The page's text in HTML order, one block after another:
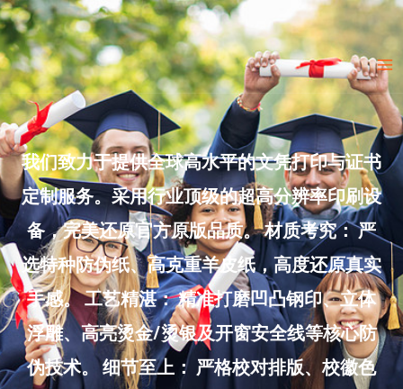
Skip
to
content
我们致力于提供全球高水平的文凭打印与证书
定制服务。采用行业顶级的超高分辨率印刷设
备，完美还原官方原版品质。 材质考究： 严
选特种防伪纸、高克重羊皮纸，高度还原真实
手感。 工艺精湛： 精准打磨凹凸钢印、立体
浮雕、高亮烫金/烫银及开窗安全线等核心防
伪技术。 细节至上： 严格校对排版、校徽色